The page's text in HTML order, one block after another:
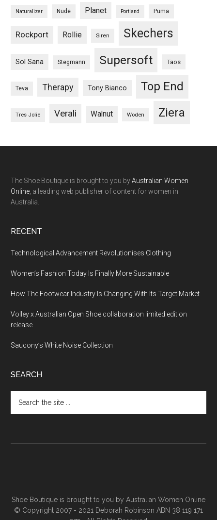
Naturalizer Nude Planet Portland Puma
Rockport Rollie Siren Skechers
Sol Sana Stegmann Supersoft Taos
Teva Therapy Tony Bianco Top End
Tres Jolie Verali Walnut Woden Ziera
The Shoe Boutique is brought to you byAustralian Women
Online , a leading web publisher of content for women in
Australia.
RECENT
Technological Advancement Revolutionises Clothing
Women’s Fashion Today Is Finally More Sustainable
How The Footwear Industry Is Changing With Its Target Market
Volley x Australian Open Shoe collaboration limited edition
release
Saucony’s White Noise Collection
SEARCH
Shoe Boutique is brought to you by Australian Women Online
© Copyright 2007 - 2021 Deborah Robinson ABN 38 119 171